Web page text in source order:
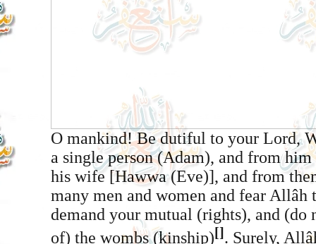
O mankind! Be dutiful to your Lord,
a single person (Adam), and from
his wife [Hawwa (Eve)], and from
many men and women and fear Allâh
demand your mutual (rights), and (do
of) the wombs (kinship)[]. Surely,